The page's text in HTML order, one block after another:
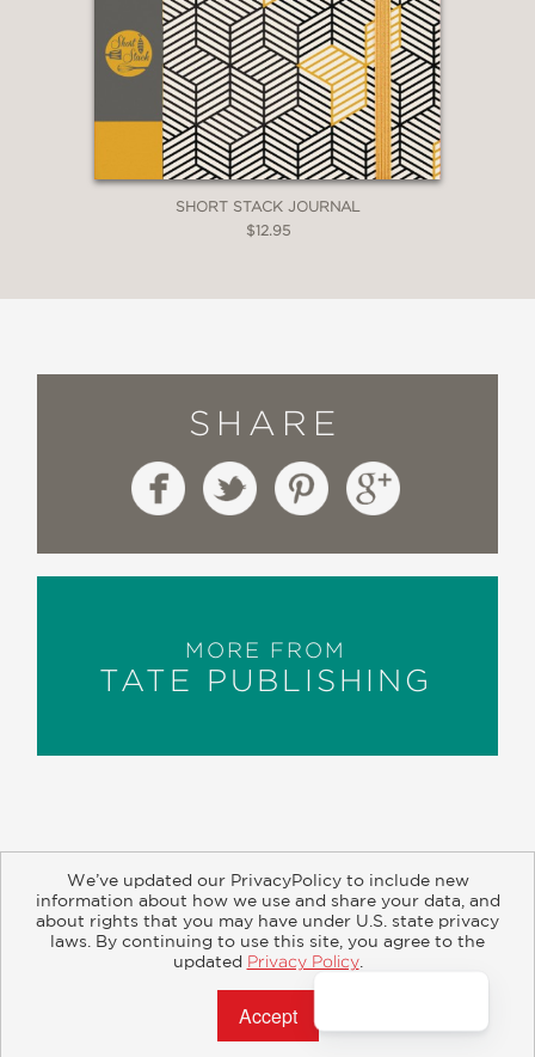
SHORT STACK JOURNAL
$12.95
SHARE
MORE FROM
TATE PUBLISHING
About Contact Careers Catalogs
Customer FAQ
Retailer Information
Subsidiary Rights
Privacy Policy
We’ve updated our PrivacyPolicy to include new
information about how we use and share your data, and
about rights that you may have under U.S. state privacy
laws. By continuing to use this site, you agree to the
updated Privacy Policy.